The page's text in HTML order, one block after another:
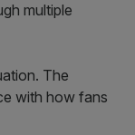
multiple
The
with how fans